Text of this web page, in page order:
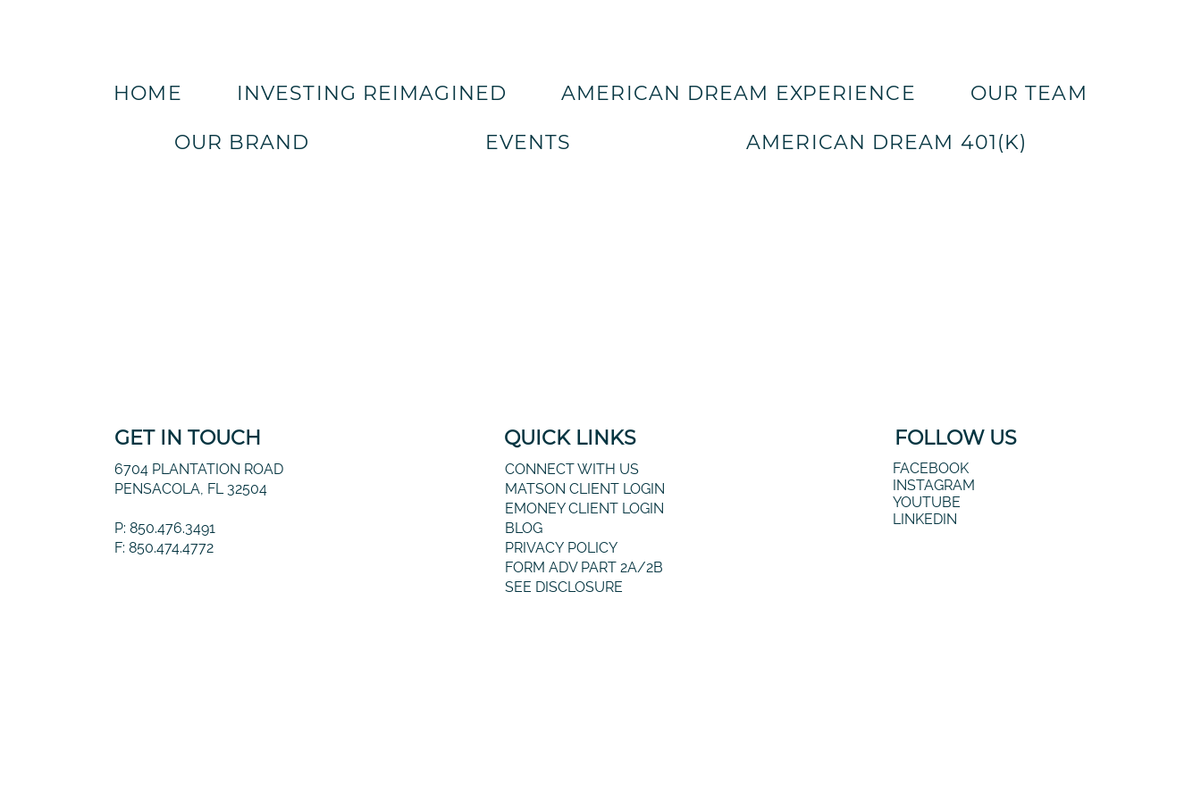
HOME INVESTING REIMAGINED AMERICAN DREAM EXPERIENCE OUR TEAM
OUR BRAND EVENTS AMERICAN DREAM 401(K)
FOLLOW US
FACEBOOK
INSTAGRAM
YOUTUBE
LINKEDIN
QUICK LINKS
CONNECT WITH US
MATSON CLIENT LOGIN
EMONEY CLIENT LOGIN
BLOG
PRIVACY POLICY
FORM ADV PART 2A/2B
SEE DISCLOSURE
GET IN TOUCH
6704 PLANTATION ROAD
PENSACOLA, FL 32504
P: 850.476.3491
F: 850.474.4772